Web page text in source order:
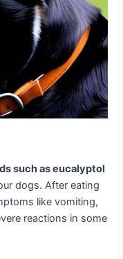
such as eucalyptol
dogs. After eating
like vomiting,
reactions in some